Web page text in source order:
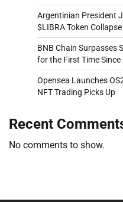
Argentinian President
$LIBRA Token Collapse
BNB Chain Surpasses
for the First Time Since
Opensea Launches
NFT Trading Picks Up
Recent
No comments to show.